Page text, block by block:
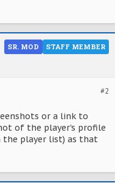
STAFF MEMBER
SR. MOD
#2
or a link to
of the player's profile
the player list) as that